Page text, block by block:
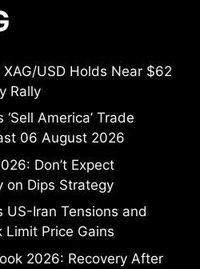
USD Holds Near $62
Rally
America’ Trade
06 August 2026
Don’t Expect
on Dips Strategy
US-Iran Tensions and
Limit Price Gains
2026: Recovery After